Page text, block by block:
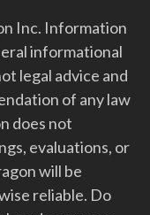
Inc. Information
informational
legal advice and
of any law
does not
evaluations, or
will be
reliable. Do